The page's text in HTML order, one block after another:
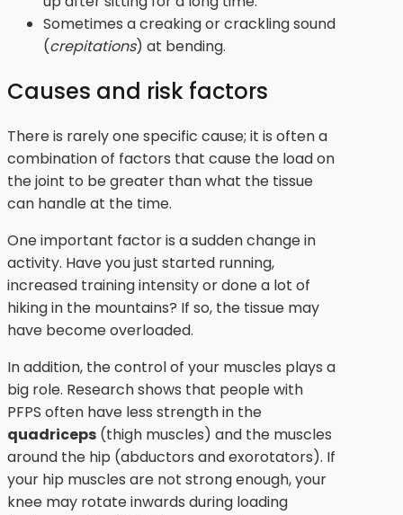
Sometimes a creaking or crackling sound
(crepitations) at bending.
Causes and risk factors
There is rarely one specific cause; it is often a
combination of factors that cause the load on
the joint to be greater than what the tissue
can handle at the time.
One important factor is a sudden change in
activity. Have you just started running,
increased training intensity or done a lot of
hiking in the mountains? If so, the tissue may
have become overloaded.
In addition, the control of your muscles plays a
big role. Research shows that people with
PFPS often have less strength in the
quadriceps (thigh muscles) and the muscles
around the hip (abductors and exorotators). If
your hip muscles are not strong enough, your
knee may rotate inwards during loading